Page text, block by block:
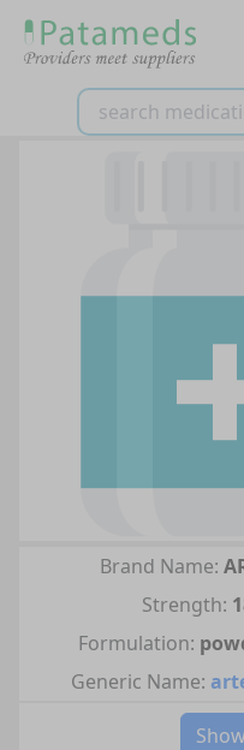
Brand Name:
Strength:
Formulation:
Generic Name: